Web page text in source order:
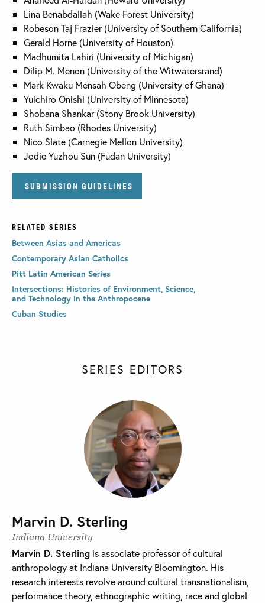
Lina Benabdallah (Wake Forest University)
Robeson Taj Frazier (University of Southern California)
Gerald Horne (University of Houston)
Madhumita Lahiri (University of Michigan)
Dilip M. Menon (University of the Witwatersrand)
Mark Kwaku Mensah Obeng (University of Ghana)
Yuichiro Onishi (University of Minnesota)
Shobana Shankar (Stony Brook University)
Ruth Simbao (Rhodes University)
Nico Slate (Carnegie Mellon University)
Jodie Yuzhou Sun (Fudan University)
SUBMISSION GUIDELINES
RELATED SERIES
Between Asias and Americas
Contemporary Asian Catholics
Pitt Latin American Series
Intersections: Histories of Environment, Science,
and Technology in the Anthropocene
Cuban Studies
SERIES EDITORS
Marvin D. Sterling
Indiana University
Marvin D. Sterling is associate professor of cultural
anthropology at Indiana University Bloomington. His
research interests revolve around cultural transnationalism,
performance theory, ethnographic writing, race and global